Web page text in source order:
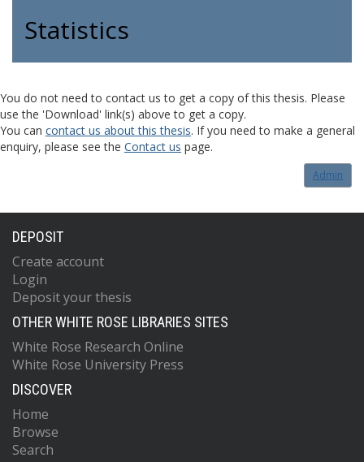
Statistics
You do not need to contact us to get a copy of this thesis. Please
use the 'Download' link(s) above to get a copy.
You can contact us about this thesis. If you need to make a general
enquiry, please see the Contact us page.
Admin
DEPOSIT
Create account
Login
Deposit your thesis
OTHER WHITE ROSE LIBRARIES SITES
White Rose Research Online
White Rose University Press
DISCOVER
Home
Browse
Search